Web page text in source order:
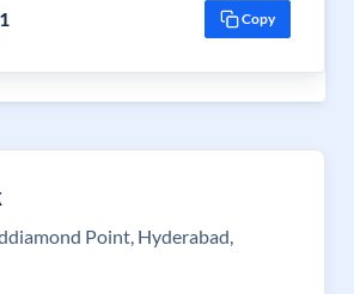
Copy
Point, Hyderabad,